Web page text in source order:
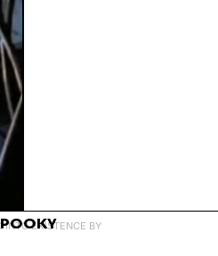
INTO EXISTENCE BY